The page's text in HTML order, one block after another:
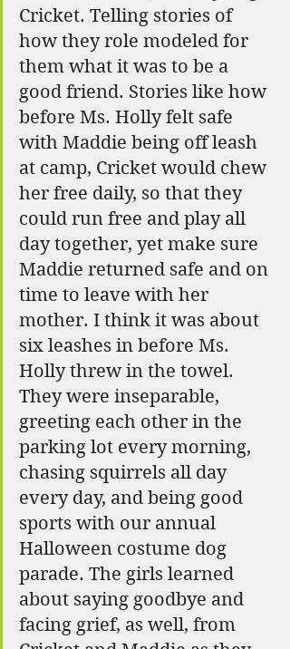
Cricket. Telling stories of
how they role modeled for
them what it was to be a
good friend. Stories like how
before Ms. Holly felt safe
with Maddie being off leash
at camp, Cricket would chew
her free daily, so that they
could run free and play all
day together, yet make sure
Maddie returned safe and on
time to leave with her
mother. I think it was about
six leashes in before Ms.
Holly threw in the towel.
They were inseparable,
greeting each other in the
parking lot every morning,
chasing squirrels all day
every day, and being good
sports with our annual
Halloween costume dog
parade. The girls learned
about saying goodbye and
facing grief, as well, from